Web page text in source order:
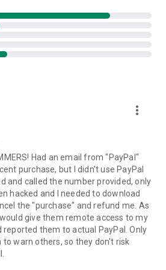
apps)
information
into the device clipboard
send you a personal link to the
Clicking the link will start the app
app on your device.
to join a session created by your
connection, the remote session will
more_vert
Had an email from "PayPal"
purchase, but I didn't use PayPal
and called the number provided, only
hacked and I needed to download
the "purchase" and refund me. As
give them remote access to my
reported them to actual PayPal. Only
to warn others, so they don't risk